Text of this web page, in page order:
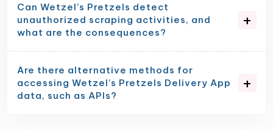
Can Wetzel’s Pretzels detect
unauthorized scraping activities, and
what are the consequences?
Are there alternative methods for
accessing Wetzel’s Pretzels Delivery App
data, such as APIs?